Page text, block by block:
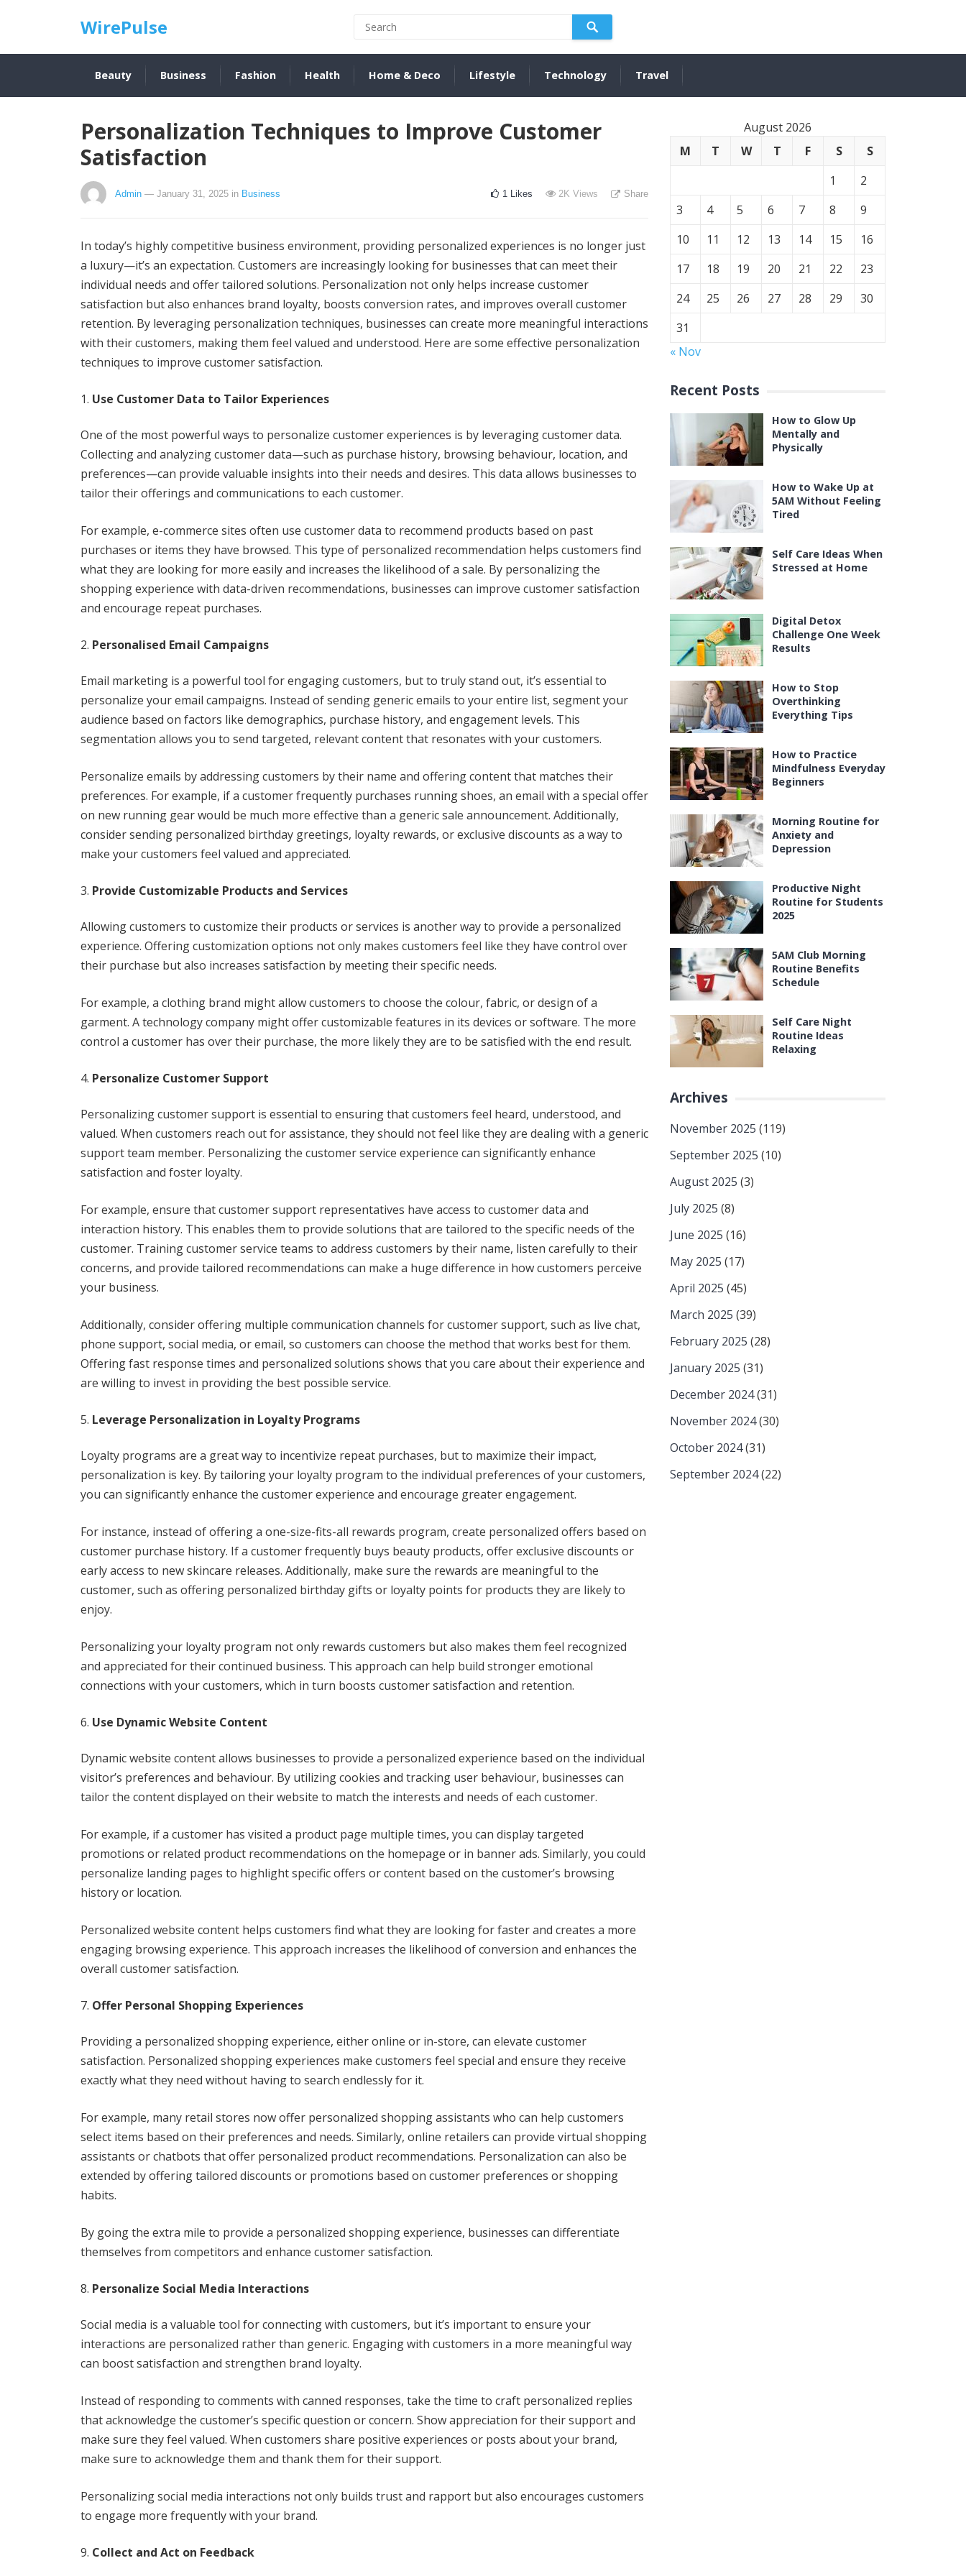
WirePulse
Beauty Business Fashion Health Home & Deco Lifestyle Technology Travel
Personalization Techniques to Improve Customer
Satisfaction
Admin — January 31, 2025 in Business 1 Likes 2K Views Share
In today’s highly competitive business environment, providing personalized experiences is no longer just
a luxury—it’s an expectation. Customers are increasingly looking for businesses that can meet their
individual needs and offer tailored solutions. Personalization not only helps increase customer
satisfaction but also enhances brand loyalty, boosts conversion rates, and improves overall customer
retention. By leveraging personalization techniques, businesses can create more meaningful interactions
with their customers, making them feel valued and understood. Here are some effective personalization
techniques to improve customer satisfaction.
Use Customer Data to Tailor Experiences
One of the most powerful ways to personalize customer experiences is by leveraging customer data.
Collecting and analyzing customer data—such as purchase history, browsing behaviour, location, and
preferences—can provide valuable insights into their needs and desires. This data allows businesses to
tailor their offerings and communications to each customer.
For example, e-commerce sites often use customer data to recommend products based on past
purchases or items they have browsed. This type of personalized recommendation helps customers find
what they are looking for more easily and increases the likelihood of a sale. By personalizing the
shopping experience with data-driven recommendations, businesses can improve customer satisfaction
and encourage repeat purchases.
Personalised Email Campaigns
Email marketing is a powerful tool for engaging customers, but to truly stand out, it’s essential to
personalize your email campaigns. Instead of sending generic emails to your entire list, segment your
audience based on factors like demographics, purchase history, and engagement levels. This
segmentation allows you to send targeted, relevant content that resonates with your customers.
Personalize emails by addressing customers by their name and offering content that matches their
preferences. For example, if a customer frequently purchases running shoes, an email with a special offer
on new running gear would be much more effective than a generic sale announcement. Additionally,
consider sending personalized birthday greetings, loyalty rewards, or exclusive discounts as a way to
make your customers feel valued and appreciated.
Provide Customizable Products and Services
Allowing customers to customize their products or services is another way to provide a personalized
experience. Offering customization options not only makes customers feel like they have control over
their purchase but also increases satisfaction by meeting their specific needs.
For example, a clothing brand might allow customers to choose the colour, fabric, or design of a
garment. A technology company might offer customizable features in its devices or software. The more
control a customer has over their purchase, the more likely they are to be satisfied with the end result.
Personalize Customer Support
Personalizing customer support is essential to ensuring that customers feel heard, understood, and
valued. When customers reach out for assistance, they should not feel like they are dealing with a generic
support team member. Personalizing the customer service experience can significantly enhance
satisfaction and foster loyalty.
For example, ensure that customer support representatives have access to customer data and
interaction history. This enables them to provide solutions that are tailored to the specific needs of the
customer. Training customer service teams to address customers by their name, listen carefully to their
concerns, and provide tailored recommendations can make a huge difference in how customers perceive
your business.
Additionally, consider offering multiple communication channels for customer support, such as live chat,
phone support, social media, or email, so customers can choose the method that works best for them.
Offering fast response times and personalized solutions shows that you care about their experience and
are willing to invest in providing the best possible service.
Leverage Personalization in Loyalty Programs
Loyalty programs are a great way to incentivize repeat purchases, but to maximize their impact,
personalization is key. By tailoring your loyalty program to the individual preferences of your customers,
you can significantly enhance the customer experience and encourage greater engagement.
For instance, instead of offering a one-size-fits-all rewards program, create personalized offers based on
customer purchase history. If a customer frequently buys beauty products, offer exclusive discounts or
early access to new skincare releases. Additionally, make sure the rewards are meaningful to the
customer, such as offering personalized birthday gifts or loyalty points for products they are likely to
enjoy.
Personalizing your loyalty program not only rewards customers but also makes them feel recognized
and appreciated for their continued business. This approach can help build stronger emotional
connections with your customers, which in turn boosts customer satisfaction and retention.
Use Dynamic Website Content
Dynamic website content allows businesses to provide a personalized experience based on the individual
visitor’s preferences and behaviour. By utilizing cookies and tracking user behaviour, businesses can
tailor the content displayed on their website to match the interests and needs of each customer.
For example, if a customer has visited a product page multiple times, you can display targeted
promotions or related product recommendations on the homepage or in banner ads. Similarly, you could
personalize landing pages to highlight specific offers or content based on the customer’s browsing
history or location.
Personalized website content helps customers find what they are looking for faster and creates a more
engaging browsing experience. This approach increases the likelihood of conversion and enhances the
overall customer satisfaction.
Offer Personal Shopping Experiences
Providing a personalized shopping experience, either online or in-store, can elevate customer
satisfaction. Personalized shopping experiences make customers feel special and ensure they receive
exactly what they need without having to search endlessly for it.
For example, many retail stores now offer personalized shopping assistants who can help customers
select items based on their preferences and needs. Similarly, online retailers can provide virtual shopping
assistants or chatbots that offer personalized product recommendations. Personalization can also be
extended by offering tailored discounts or promotions based on customer preferences or shopping
habits.
By going the extra mile to provide a personalized shopping experience, businesses can differentiate
themselves from competitors and enhance customer satisfaction.
Personalize Social Media Interactions
Social media is a valuable tool for connecting with customers, but it’s important to ensure your
interactions are personalized rather than generic. Engaging with customers in a more meaningful way
can boost satisfaction and strengthen brand loyalty.
Instead of responding to comments with canned responses, take the time to craft personalized replies
that acknowledge the customer’s specific question or concern. Show appreciation for their support and
make sure they feel valued. When customers share positive experiences or posts about your brand,
make sure to acknowledge them and thank them for their support.
Personalizing social media interactions not only builds trust and rapport but also encourages customers
to engage more frequently with your brand.
Collect and Act on Feedback
August 2026
M
T W T F S
S
1
2
3
4 5 6 7 8
9
10
11 12 13 14 15
16
17
18 19 20 21 22
23
24
25 26 27 28 29
30
31
« Nov
Recent Posts
How to Glow Up
Mentally and
Physically
How to Wake Up at
5AM Without Feeling
Tired
Self Care Ideas When
Stressed at Home
Digital Detox
Challenge One Week
Results
How to Stop
Overthinking
Everything Tips
How to Practice
Mindfulness Everyday
Beginners
Morning Routine for
Anxiety and
Depression
Productive Night
Routine for Students
2025
5AM Club Morning
Routine Benefits
Schedule
Self Care Night
Routine Ideas
Relaxing
Archives
November 2025 (119)
September 2025 (10)
August 2025 (3)
July 2025 (8)
June 2025 (16)
May 2025 (17)
April 2025 (45)
March 2025 (39)
February 2025 (28)
January 2025 (31)
December 2024(31)
November 2024(30)
October 2024(31)
September 2024(22)